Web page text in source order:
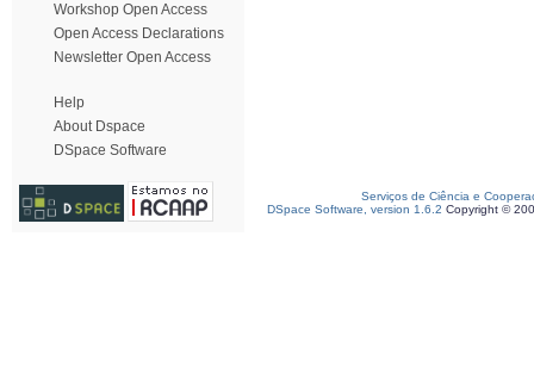
Workshop Open Access
Open Access Declarations
Newsletter Open Access
Help
About Dspace
DSpace Software
Serviços de Ciência e
DSpace Software, version 1.6.2 Copyright ©